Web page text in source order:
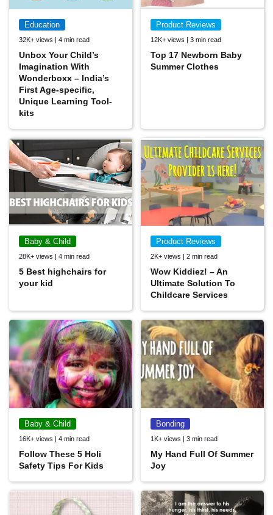
Education
32K+ views | 4 min read
Unbox Your Child’s
Imagination With
Wonderboxx – India’s
First Age-specific,
Unique Learning Tool-
kits
Product Reviews
12K+ views | 3 min read
Top 17 Newborn Baby
Summer Clothes
Baby & Child
28K+ views | 4 min read
5 Best highchairs for
your kid
Product Reviews
2K+ views | 2 min read
Wow Kiddiez! – An
Ultimate Solution To
Childcare Services
Baby & Child
16K+ views | 4 min read
Follow These 5 Holi
Safety Tips For Kids
Bonding
1K+ views | 3 min read
My Hand Full Of Summer
Joy